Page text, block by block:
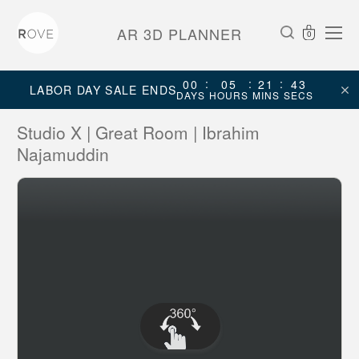
AR 3D PLANNER 0
Studio X | Great Room | Ibrahim
Najamuddin
LABOR DAY SALE ENDS 00
DAYS
: 05
HOURS
: 21
MINS
: 43
SECS